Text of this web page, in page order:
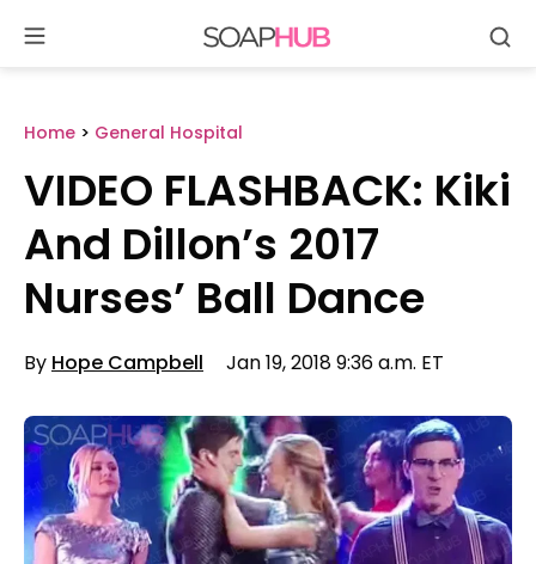
content
Home > General Hospital
VIDEO FLASHBACK: Kiki
And Dillon’s 2017
Nurses’ Ball Dance
By Hope Campbell Jan 19, 2018 9:36 a.m. ET